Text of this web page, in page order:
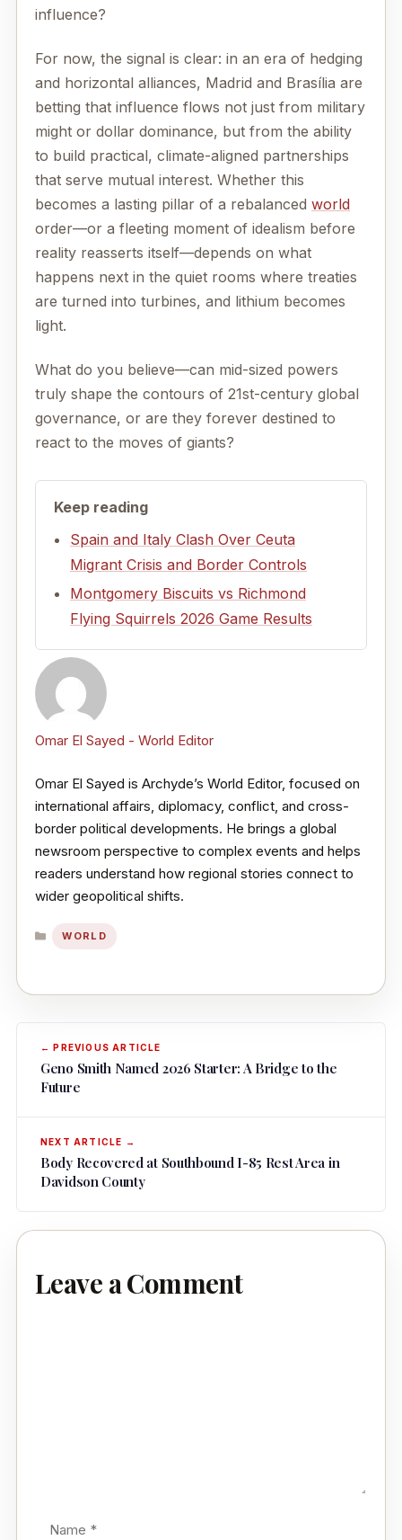
influence?
For now, the signal is clear: in an era of hedging
and horizontal alliances, Madrid and Brasília are
betting that influence flows not just from military
might or dollar dominance, but from the ability
to build practical, climate-aligned partnerships
that serve mutual interest. Whether this
becomes a lasting pillar of a rebalanced world
order—or a fleeting moment of idealism before
reality reasserts itself—depends on what
happens next in the quiet rooms where treaties
are turned into turbines, and lithium becomes
light.
What do you believe—can mid-sized powers
truly shape the contours of 21st-century global
governance, or are they forever destined to
react to the moves of giants?
Keep reading
Spain and Italy Clash Over Ceuta
Migrant Crisis and Border Controls
Montgomery Biscuits vs Richmond
Flying Squirrels 2026 Game Results
Omar El Sayed - World Editor
Omar El Sayed is Archyde’s World Editor, focused on
international affairs, diplomacy, conflict, and cross-
border political developments. He brings a global
newsroom perspective to complex events and helps
readers understand how regional stories connect to
wider geopolitical shifts.
CATEGORIES
WORLD
Geno Smith Named 2026 Starter: A Bridge to the
Future
Body Recovered at Southbound I-85 Rest Area in
Davidson County
Leave a Comment
Name